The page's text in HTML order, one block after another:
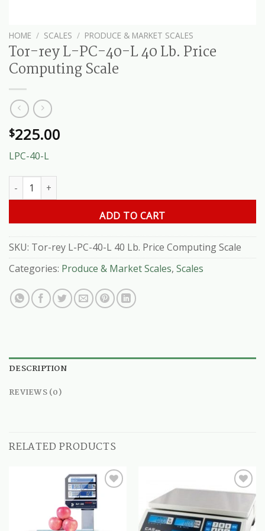
HOME / SCALES / PRODUCE & MARKET SCALES
Tor-rey L-PC-40-L 40 Lb. Price
Computing Scale
$225.00
LPC-40-L
Tor-rey L-PC-40-L 40 Lb. Price Computing Scale quantity
ADD TO CART
SKU: Tor-rey L-PC-40-L 40 Lb. Price Computing Scale
Categories: Produce & Market Scales, Scales
DESCRIPTION
REVIEWS (0)
RELATED PRODUCTS